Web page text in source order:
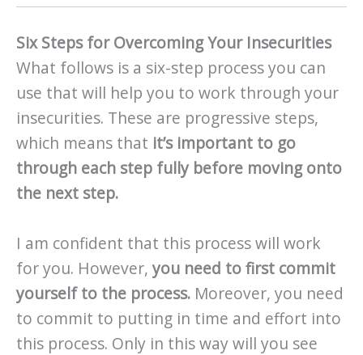
Six Steps for Overcoming Your Insecurities
What follows is a six-step process you can
use that will help you to work through your
insecurities. These are progressive steps,
which means that it’s important to go
through each step fully before moving onto
the next step.
I am confident that this process will work
for you. However, you need to first commit
yourself to the process. Moreover, you need
to commit to putting in time and effort into
this process. Only in this way will you see